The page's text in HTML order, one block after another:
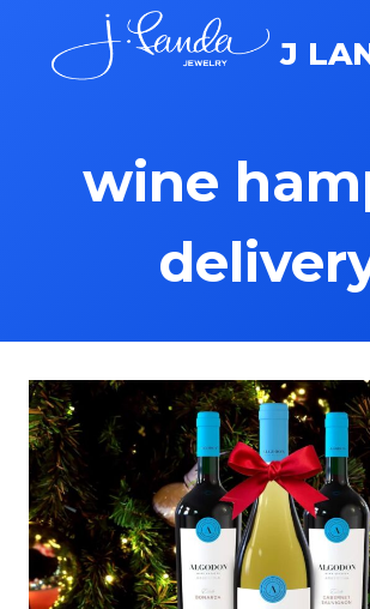
content
J
wine